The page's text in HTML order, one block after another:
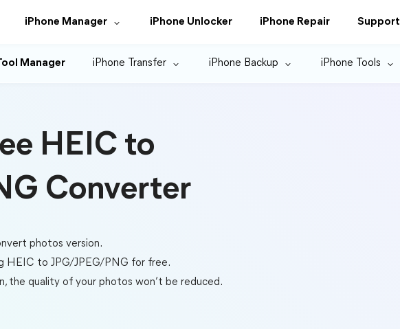
iPhone Manager iPhone Unlocker iPhone Repair Support
Manager iPhone Transfer iPhone Backup iPhone Tools
HEIC to
Converter
photos version.
HEIC to JPG/JPEG/PNG for free.
the quality of your photos won’t be reduced.